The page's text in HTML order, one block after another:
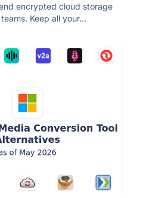
encrypted cloud storage
Keep all your...